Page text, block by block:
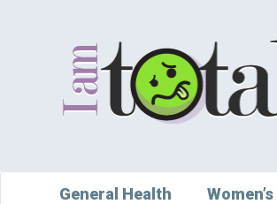
General Health